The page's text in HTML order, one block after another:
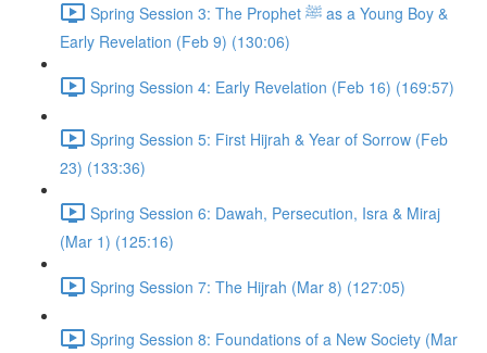
Spring Session 3: The Prophet ﷺ as a Young Boy &
Early Revelation (Feb 9) (130:06)
Spring Session 4: Early Revelation (Feb 16) (169:57)
Spring Session 5: First Hijrah & Year of Sorrow (Feb
23) (133:36)
Spring Session 6: Dawah, Persecution, Isra & Miraj
(Mar 1) (125:16)
Spring Session 7: The Hijrah (Mar 8) (127:05)
Spring Session 8: Foundations of a New Society (Mar